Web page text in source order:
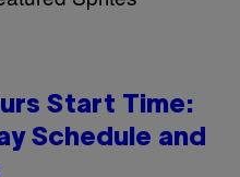
Start Time:
Schedule and